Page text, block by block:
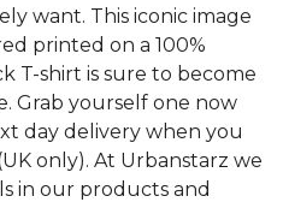
want. This iconic image
printed on a 100%
T-shirt is sure to become
Grab yourself one now
day delivery when you
only). At Urbanstarz we
in our products and